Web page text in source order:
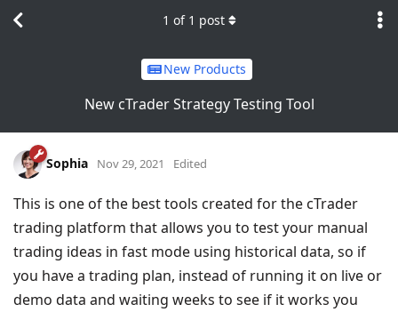
New Products
New cTrader Strategy Testing Tool
1 of 1 post
Sophia Nov 29, 2021 Edited
This is one of the best tools created for the cTrader
trading platform that allows you to test your manual
trading ideas in fast mode using historical data, so if
you have a trading plan, instead of running it on live or
demo data and waiting weeks to see if it works you